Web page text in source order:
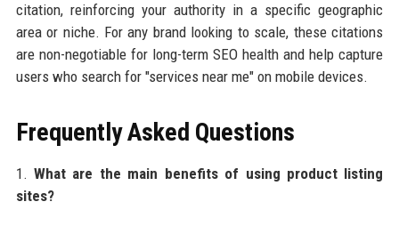
citation, reinforcing your authority in a specific geographic
area or niche. For any brand looking to scale, these citations
are non-negotiable for long-term SEO health and help capture
users who search for "services near me" on mobile devices.
Frequently Asked Questions
1. What are the main benefits of using product listing
sites?